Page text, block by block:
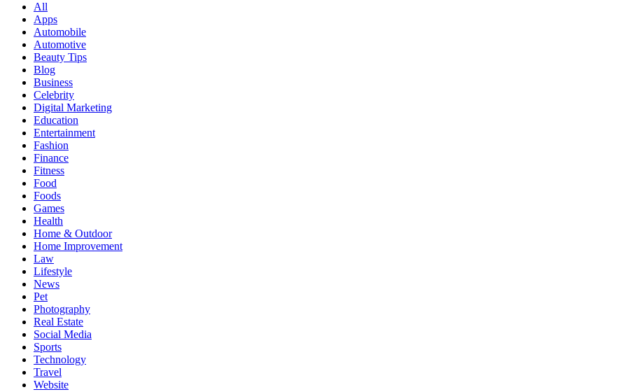
All
Apps
Automobile
Automotive
Beauty Tips
Blog
Business
Celebrity
Digital Marketing
Education
Entertainment
Fashion
Finance
Fitness
Food
Foods
Games
Health
Home & Outdoor
Home Improvement
Law
Lifestyle
News
Pet
Photography
Real Estate
Social Media
Sports
Technology
Travel
Website